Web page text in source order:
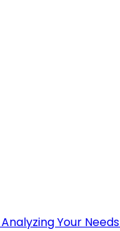
Analyzing Your Needs